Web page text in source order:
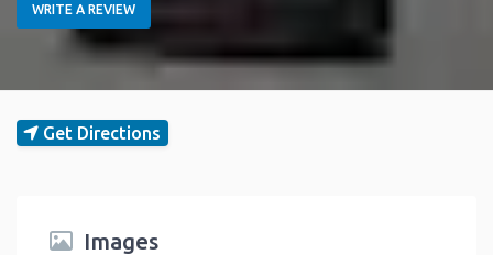
WRITE A REVIEW
Get Directions
Images